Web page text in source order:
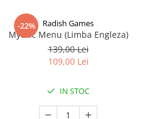
-22% Radish Games
Mythic Menu (Limba Engleza)
139,00 Lei
109,00 Lei
IN STOC